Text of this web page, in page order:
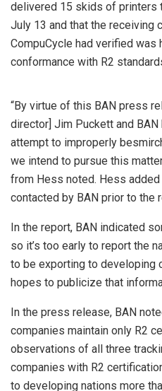
delivered 15 skids of printers
July 13 and that the receiving
CompuCycle had verified was
conformance with R2
“By virtue of this BAN press
director] Jim Puckett and BAN
attempt to improperly
we intend to pursue this
from Hess noted. Hess
contacted by BAN prior to the
In the report, BAN indicated
so it’s too early to report the
to be exporting to developing
hopes to publicize that
In the press release, BAN
companies maintain only R2
observations of all three
companies with R2
to developing nations more